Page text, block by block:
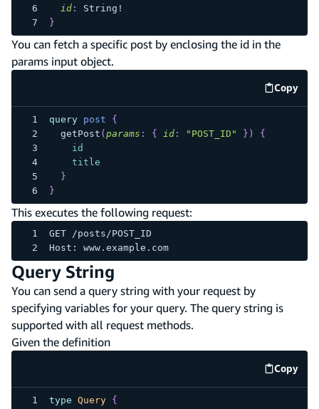
id: String !
}
You can fetch a specific post by enclosing the id in the
params input object.
Copy
code
query post
{
getPost ( params : { id: "POST_ID" } )
{
id
title
}
}
This executes the following request:
GET /posts/POST_ID
Host: www.example.com
Query String
You can send a query string with your request by
specifying variables for your query. The query string is
supported with all request methods.
Given the definition
Copy
code
type Query
{